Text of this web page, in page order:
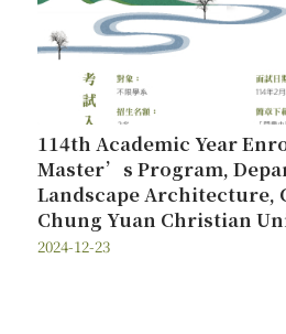
114th Academic Year
Master’s Program,
Landscape Architecture,
Chung Yuan Christian
2024-12-23